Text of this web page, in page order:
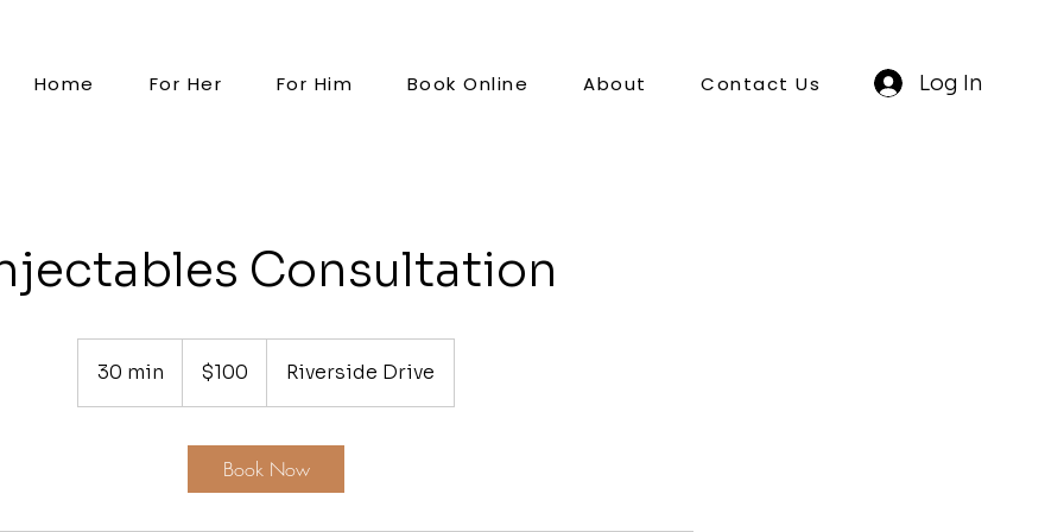
Home For Her For Him Book Online About Contact Us Log In
Consultation
30 min
0
dollars$100 Riverside Drive
Book Now